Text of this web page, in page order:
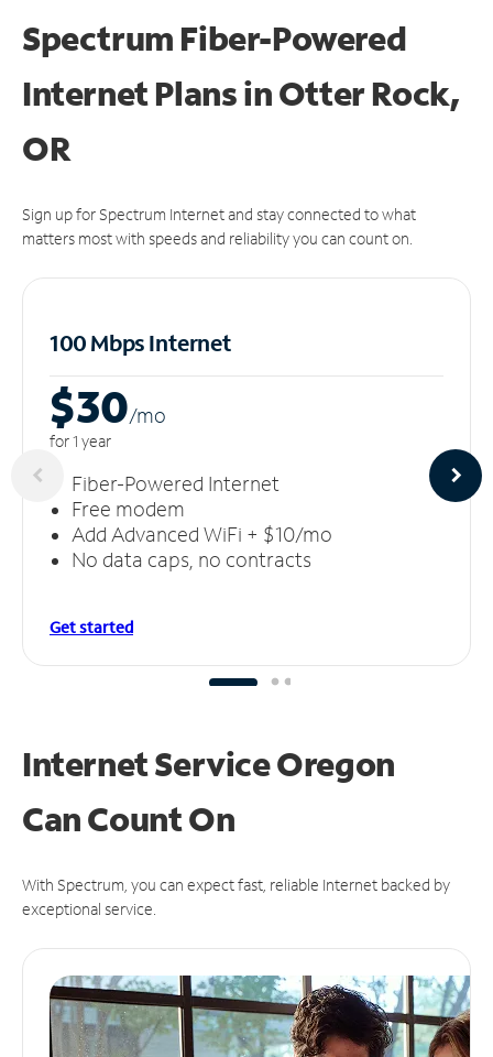
Spectrum Fiber-Powered
Internet Plans in Otter Rock,
OR
Sign up for Spectrum Internet and stay connected to what
matters most with speeds and reliability you can count on.
100 Mbps Internet
$30/mo
for 1 year
Fiber-Powered Internet
Free modem
Add Advanced WiFi + $10/mo
No data caps, no contracts
Get started
Internet Service Oregon
CanCount On
With Spectrum, you can expect fast, reliable Internet backed by
exceptional service.